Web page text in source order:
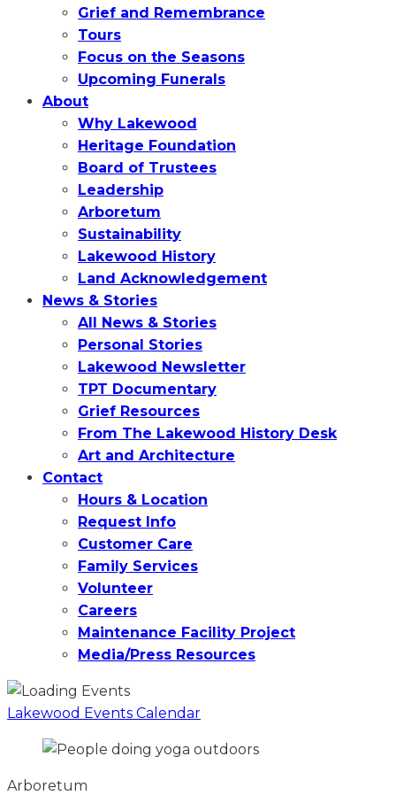
Grief and Remembrance
Tours
Focus on the Seasons
Upcoming Funerals
About
Why Lakewood
Heritage Foundation
Board of Trustees
Leadership
Arboretum
Sustainability
Lakewood History
Land Acknowledgement
News & Stories
All News & Stories
Personal Stories
Lakewood Newsletter
TPT Documentary
Grief Resources
From The Lakewood History Desk
Art and Architecture
Contact
Hours & Location
Request Info
Customer Care
Family Services
Volunteer
Careers
Maintenance Facility Project
Media/Press Resources
Lakewood Events Calendar
Arboretum